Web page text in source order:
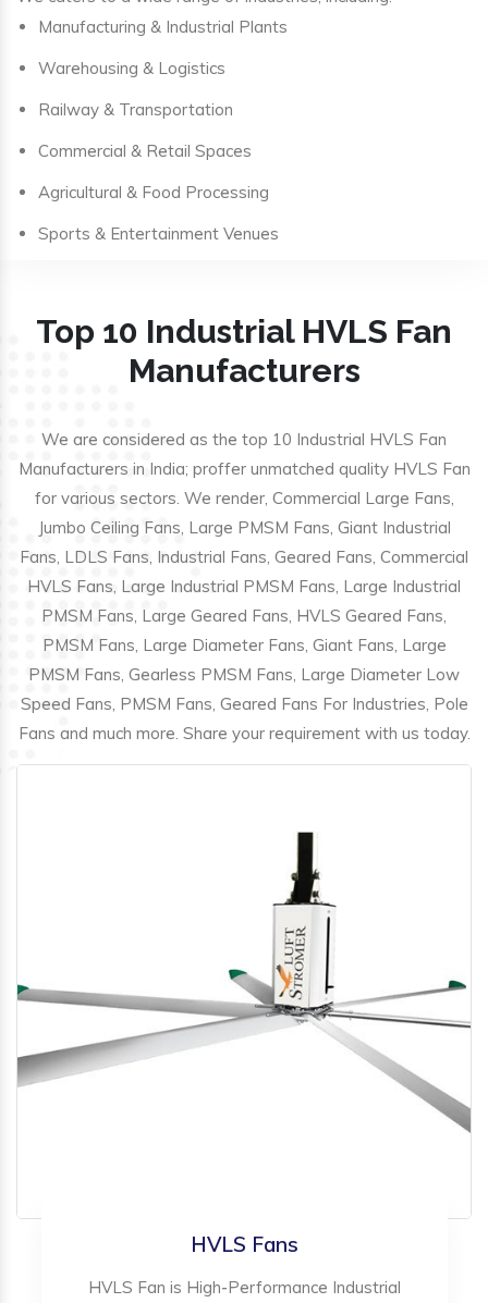
Manufacturing & Industrial Plants
Warehousing & Logistics
Railway & Transportation
Commercial & Retail Spaces
Agricultural & Food Processing
Sports & Entertainment Venues
Top 10 Industrial HVLS Fan
Manufacturers
We are considered as the top 10 Industrial HVLS Fan
Manufacturers in India; proffer unmatched quality HVLS Fan
for various sectors. We render, Commercial Large Fans,
Jumbo Ceiling Fans, Large PMSM Fans, Giant Industrial
Fans, LDLS Fans, Industrial Fans, Geared Fans, Commercial
HVLS Fans, Large Industrial PMSM Fans, Large Industrial
PMSM Fans, Large Geared Fans, HVLS Geared Fans,
PMSM Fans, Large Diameter Fans, Giant Fans, Large
PMSM Fans, Gearless PMSM Fans, Large Diameter Low
Speed Fans, PMSM Fans, Geared Fans For Industries, Pole
Fans and much more. Share your requirement with us today.
HVLS Fans
HVLS Fan is High-Performance Industrial